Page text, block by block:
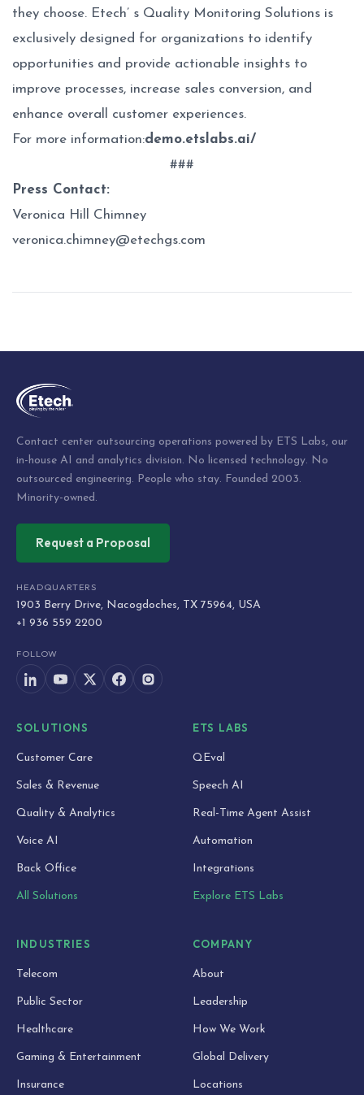
they choose. Etech’ s Quality Monitoring Solutions is
exclusively designed for organizations to identify
opportunities and provide actionable insights to
improve processes, increase sales conversion, and
enhance overall customer experiences.
For more information:demo.etslabs.ai/
###
Press Contact:
Veronica Hill Chimney
veronica.chimney@etechgs.com
navigation
Contact center outsourcing operations powered by ETS Labs, our
in-house AI and analytics division. No licensed technology. No
outsourced engineering. People who stay. Founded 2003.
Minority-owned.
Request a Proposal
HEADQUARTERS
1903 Berry Drive, Nacogdoches, TX 75964, USA
+1 936 559 2200
FOLLOW
SOLUTIONS
Customer Care
Sales & Revenue
Quality & Analytics
Voice AI
Back Office
All Solutions
ETS LABS
QEval
Speech AI
Real-Time Agent Assist
Automation
Integrations
Explore ETS Labs
INDUSTRIES
Telecom
Public Sector
Healthcare
Gaming & Entertainment
Insurance
COMPANY
About
Leadership
How We Work
Global Delivery
Locations